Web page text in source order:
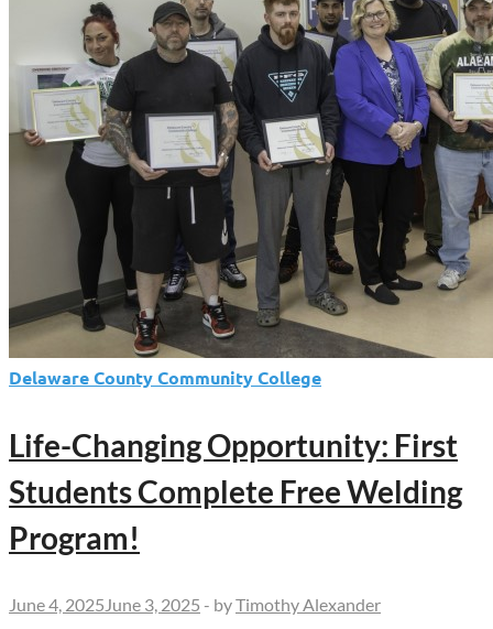
Delaware County Community College
Life-Changing Opportunity: First
Students Complete Free Welding
Program!
June 4, 2025 June 3, 2025 - byTimothy Alexander